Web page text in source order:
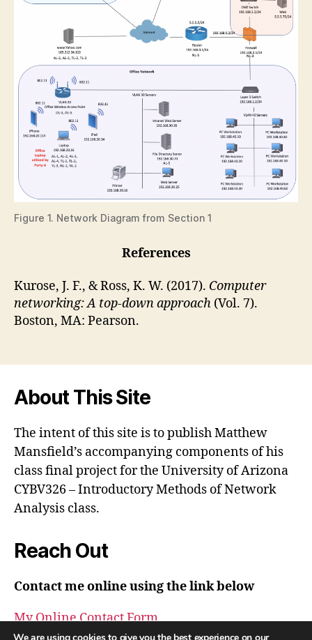
Figure 1. Network Diagram from Section 1
References
Kurose, J. F., & Ross, K. W. (2017). Computer
networking: A top-down approach (Vol. 7).
Boston, MA: Pearson.
About This Site
The intent of this site is to publish Matthew
Mansfield’s accompanying components of his
class final project for the University of Arizona
CYBV326 – Introductory Methods of Network
Analysis class.
Reach Out
Contact me online using the link below
My Online Contact Form